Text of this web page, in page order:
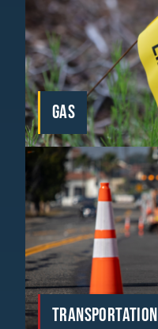
GAS
TRANSPORTATION